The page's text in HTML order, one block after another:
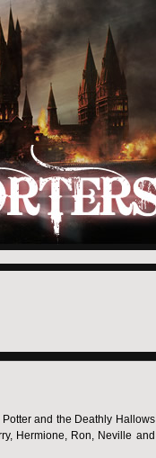
and the Deathly Hallows
Hermione, Ron, Neville and